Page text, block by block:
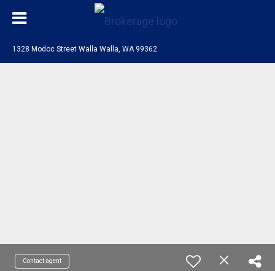
1328 Modoc Street Walla Walla, WA 99362
Contact agent